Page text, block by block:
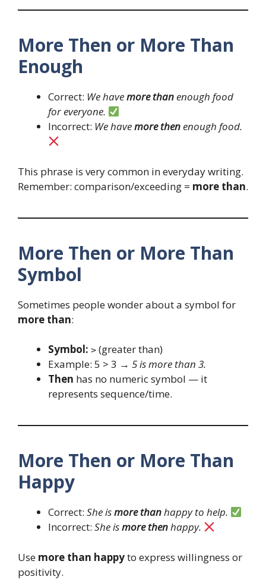
More Then or More Than
Enough
Correct: We havemore thanenough food
for everyone.
Incorrect: We havemore thenenough food.
This phrase is very common in everyday writing.
Remember: comparison/exceeding = more than.
More Then or More Than
Symbol
Sometimes people wonder about a symbol for
more than:
Symbol: > (greater than)
Example: 5 > 3 → 5 is more than 3.
Then has no numeric symbol — it
represents sequence/time.
More Then or More Than
Happy
Correct: She ismore thanhappy to help.
Incorrect: She ismore thenhappy.
Use more than happyto express willingness or
positivity.